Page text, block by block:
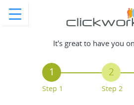
It's great to have you
1
Step 1
2
Step 2